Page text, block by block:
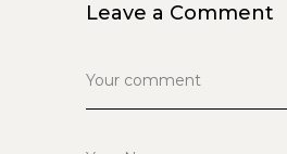
Leave a Comment